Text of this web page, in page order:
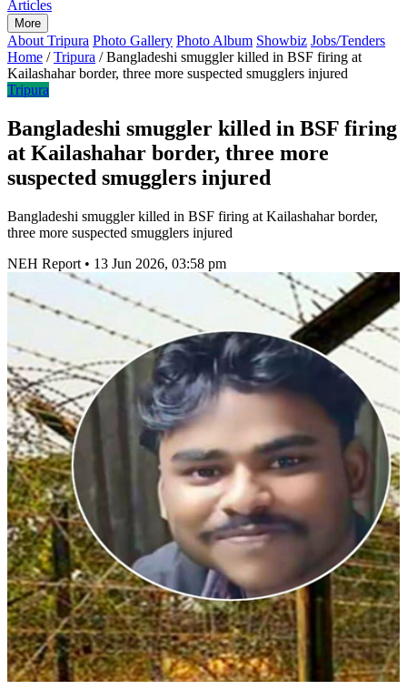
Articles
More
About Tripura Photo Gallery Photo Album Showbiz Jobs/Tenders
Home / Tripura / Bangladeshi smuggler killed in BSF firing at
Kailashahar border, three more suspected smugglers injured
Tripura
Bangladeshi smuggler killed in BSF firing
at Kailashahar border, three more
suspected smugglers injured
Bangladeshi smuggler killed in BSF firing at Kailashahar border,
three more suspected smugglers injured
NEH Report • 13 Jun 2026, 03:58 pm